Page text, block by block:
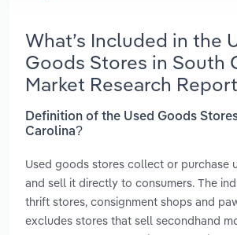
What’s Included in the
Goods Stores in South
Market Research Report
Definition of the Used Goods
Carolina?
Used goods stores collect or purchase
and sell it directly to consumers. The
thrift stores, consignment shops and
excludes stores that sell secondhand